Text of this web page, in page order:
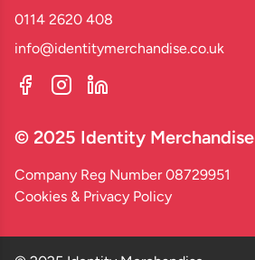
0114 2620 408
info@identitymerchandise.co.uk
© 2025 Identity Merchandise
Company Reg Number 08729951
Cookies & Privacy Policy